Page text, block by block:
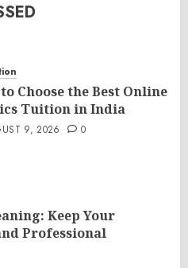
Choose the Best Online
Tuition in India
9, 2026 0
Keep Your
Professional